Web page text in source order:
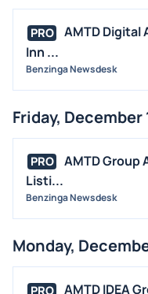
PRO
AMTD Digital
Inn ...
Benzinga Newsdesk
Friday, December
PRO
AMTD Group
Listi...
Benzinga Newsdesk
Monday,
AMTD IDEA